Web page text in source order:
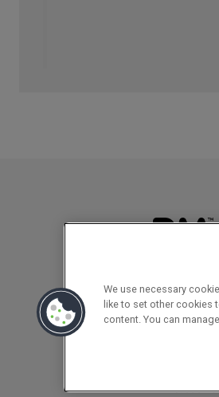
RM &
We use necessary
like to set other cookies
content. You can